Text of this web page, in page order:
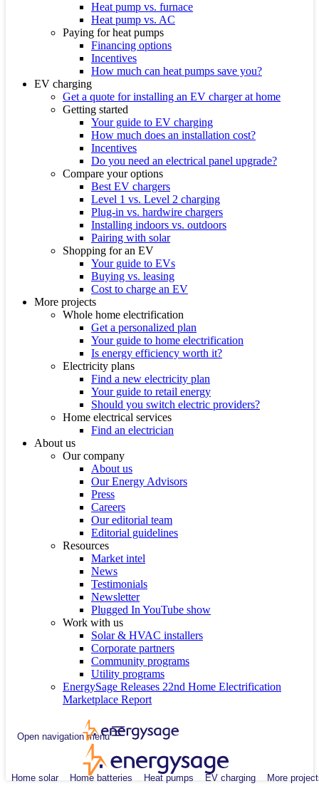
Heat pump vs. furnace
Heat pump vs. AC
Paying for heat pumps
Financing options
Incentives
How much can heat pumps save you?
EV charging
Get a quote for installing an EV charger at home
Getting started
Your guide to EV charging
How much does an installation cost?
Incentives
Do you need an electrical panel upgrade?
Compare your options
Best EV chargers
Level 1 vs. Level 2 charging
Plug-in vs. hardwire chargers
Installing indoors vs. outdoors
Pairing with solar
Shopping for an EV
Your guide to EVs
Buying vs. leasing
Cost to charge an EV
More projects
Whole home electrification
Get a personalized plan
Your guide to home electrification
Is energy efficiency worth it?
Electricity plans
Find a new electricity plan
Your guide to retail energy
Should you switch electric providers?
Home electrical services
Find an electrician
About us
Our company
About us
Our Energy Advisors
Press
Careers
Our editorial team
Editorial guidelines
Resources
Market intel
News
Testimonials
Newsletter
Plugged In YouTube show
Work with us
Solar & HVAC installers
Corporate partners
Community programs
Utility programs
EnergySage Releases 22nd Home Electrification
Marketplace Report
Open navigation menu
Home solar Home batteries Heat pumps EV charging More